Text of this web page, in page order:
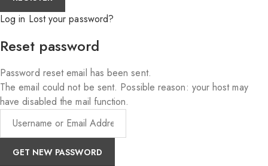
Log in Lost your password?
Reset password
Password reset email has been sent.
The email could not be sent. Possible reason: your host may
have disabled the mail function.